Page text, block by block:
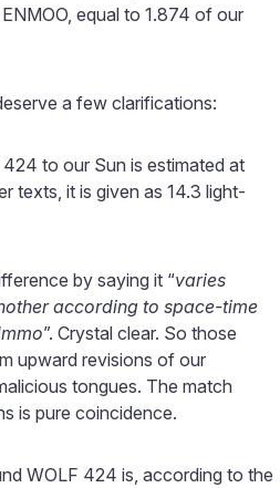
equal to 1.874 of our
a few clarifications:
to our Sun is estimated at
texts, it is given as 14.3 light-
by saying it “varies
according to space-time
”. Crystal clear. So those
upward revisions of our
tongues. The match
is pure coincidence.
WOLF 424 is, according to the